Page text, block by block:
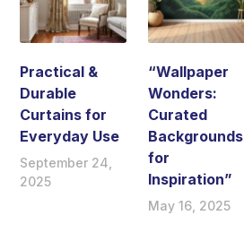
Practical &
Durable
Curtains for
Everyday Use
September 24,
2025
“Wallpaper
Wonders:
Curated
Backgrounds
for
Inspiration”
May 16, 2025